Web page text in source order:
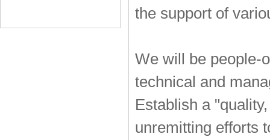
the support of
We will be people-
technical and
Establish a
unremitting efforts